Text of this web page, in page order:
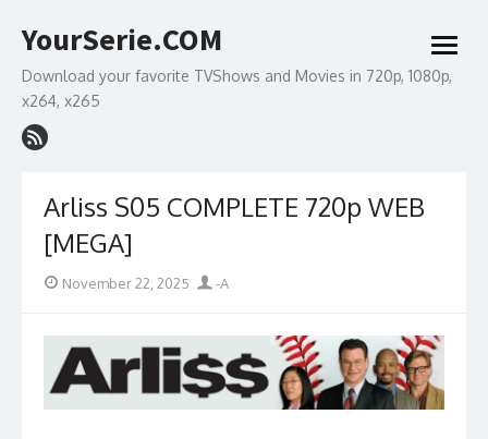
to
YourSerie.COM
Download your favorite TVShows and Movies in 720p, 1080p,
x264, x265
open
menu
Arliss S05 COMPLETE 720p WEB
[MEGA]
Posted
November 22, 2025 Author
-A